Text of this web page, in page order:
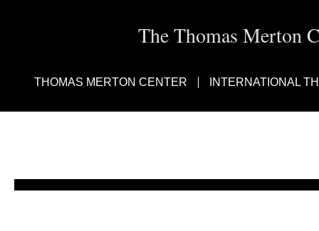
The Thomas Merton
THOMAS MERTON CENTER INTERNATIONAL